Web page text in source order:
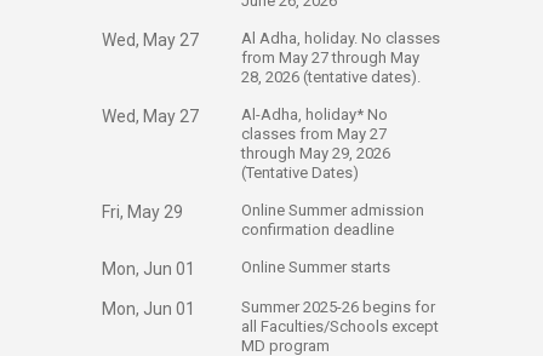
Wed, May 27
​Al Adha, holiday. No classes
from May 27 through May
28, 2026 (tentative dates).
Wed, May 27
​Al-Adha, holiday* No
classes from May 27
through May 29, 2026
(Tentative Dates) ​​
Fri, May 29
​Online Summer admission
confirmation deadline
Mon, Jun 01 ​Online Summer starts
Mon, Jun 01
​Summer 2025-26 begins for
all Faculties/Schools except
MD program​